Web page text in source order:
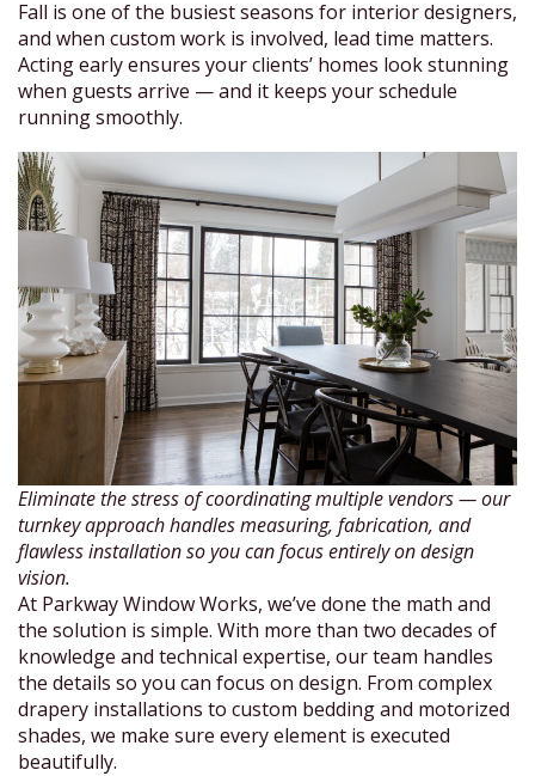
Fall is one of the busiest seasons for interior designers,
and when custom work is involved, lead time matters.
Acting early ensures your clients’ homes look stunning
when guests arrive — and it keeps your schedule
running smoothly.
Eliminate the stress of coordinating multiple vendors — our
turnkey approach handles measuring, fabrication, and
flawless installation so you can focus entirely on design
vision.
At Parkway Window Works, we’ve done the math and
the solution is simple. With more than two decades of
knowledge and technical expertise, our team handles
the details so you can focus on design. From complex
drapery installations to custom bedding and motorized
shades, we make sure every element is executed
beautifully.